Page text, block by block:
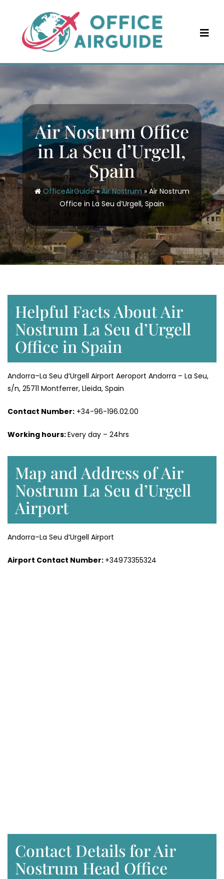
content
Air Nostrum Office
in La Seu d’Urgell,
Spain
OfficeAirGuide»Air Nostrum»Air Nostrum
Office in La Seu d’Urgell, Spain
Helpful Facts About Air
Nostrum La Seu d’Urgell
Office in Spain
Andorra–La Seu d’Urgell Airport Aeroport Andorra – La Seu,
s/n, 25711 Montferrer, Lleida, Spain
Contact Number: +34-96-196.02.00
Working hours:Every day – 24hrs
Map and Address of Air
Nostrum La Seu d’Urgell
Airport
Andorra–La Seu d’Urgell Airport
Airport Contact Number: +34973355324
Contact Details for Air
Nostrum Head Office